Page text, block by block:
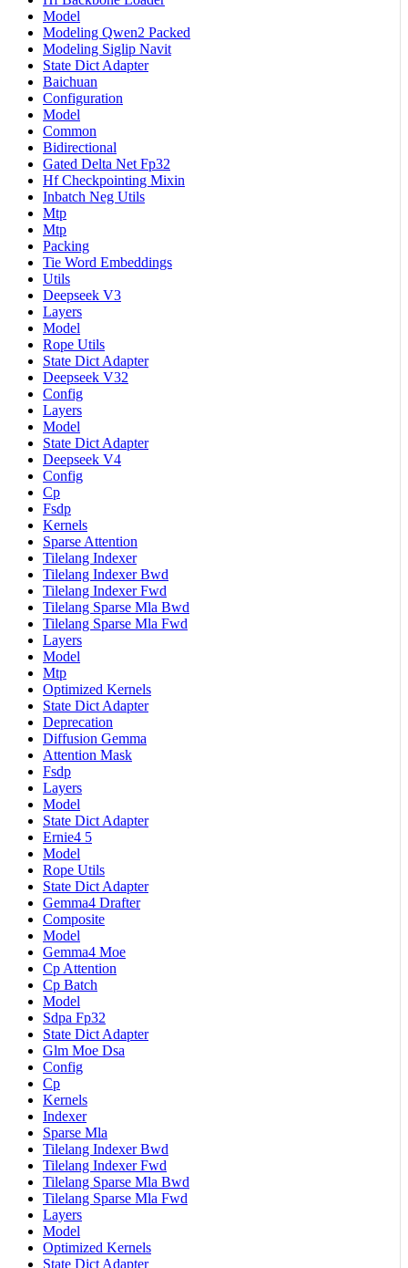
Model
Modeling Qwen2 Packed
Modeling Siglip Navit
State Dict Adapter
Baichuan
Configuration
Model
Common
Bidirectional
Gated Delta Net Fp32
Hf Checkpointing Mixin
Inbatch Neg Utils
Mtp
Mtp
Packing
Tie Word Embeddings
Utils
Deepseek V3
Layers
Model
Rope Utils
State Dict Adapter
Deepseek V32
Config
Layers
Model
State Dict Adapter
Deepseek V4
Config
Cp
Fsdp
Kernels
Sparse Attention
Tilelang Indexer
Tilelang Indexer Bwd
Tilelang Indexer Fwd
Tilelang Sparse Mla Bwd
Tilelang Sparse Mla Fwd
Layers
Model
Mtp
Optimized Kernels
State Dict Adapter
Deprecation
Diffusion Gemma
Attention Mask
Fsdp
Layers
Model
State Dict Adapter
Ernie4 5
Model
Rope Utils
State Dict Adapter
Gemma4 Drafter
Composite
Model
Gemma4 Moe
Cp Attention
Cp Batch
Model
Sdpa Fp32
State Dict Adapter
Glm Moe Dsa
Config
Cp
Kernels
Indexer
Sparse Mla
Tilelang Indexer Bwd
Tilelang Indexer Fwd
Tilelang Sparse Mla Bwd
Tilelang Sparse Mla Fwd
Layers
Model
Optimized Kernels
State Dict Adapter